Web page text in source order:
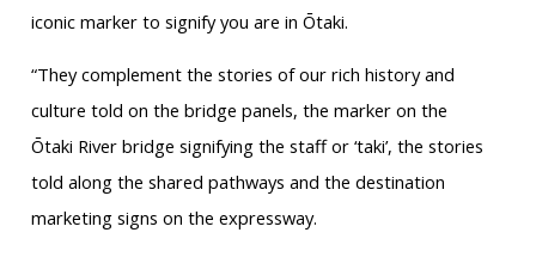
iconic marker to signify you are in Ōtaki.
“They complement the stories of our rich history and
culture told on the bridge panels, the marker on the
Ōtaki River bridge signifying the staff or ‘taki’, the stories
told along the shared pathways and the destination
marketing signs on the expressway.